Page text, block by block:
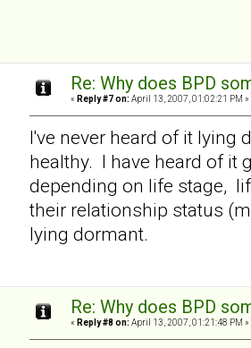
Re: Why does BPD
« Reply #7 on: April 13, 2007, 01:02:21 PM »
I've never heard of it lying
healthy. I have heard of it
depending on life stage,
their relationship status
lying dormant.
Re: Why does BPD
« Reply #8 on: April 13, 2007, 01:21:48 PM »